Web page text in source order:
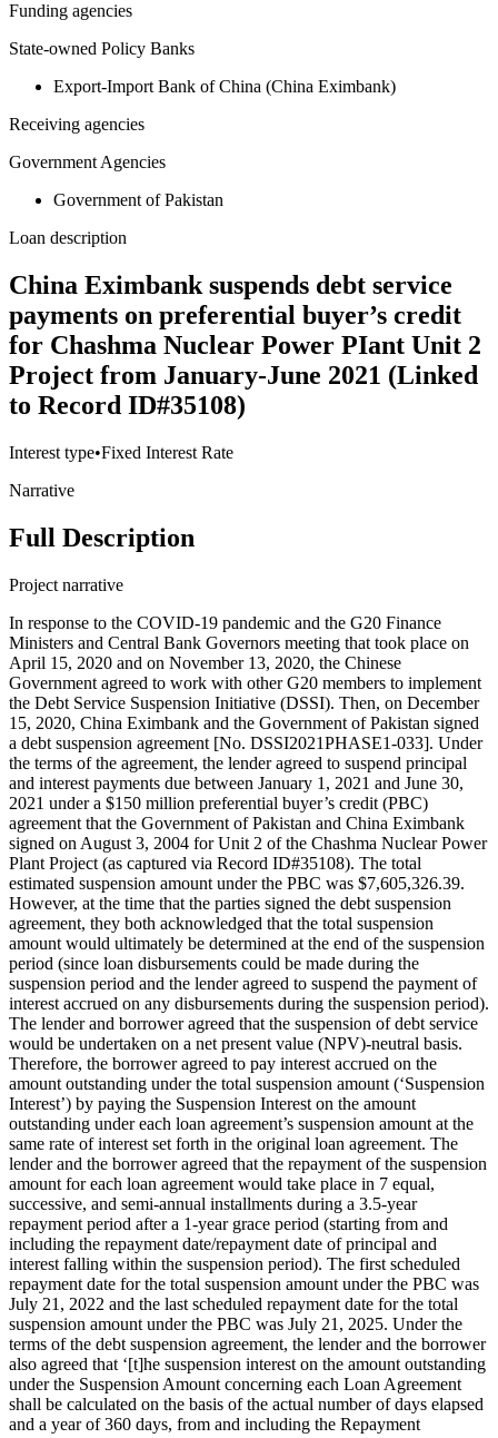
Funding agencies
State-owned Policy Banks
Export-Import Bank of China (China Eximbank)
Receiving agencies
Government Agencies
Government of Pakistan
Loan description
China Eximbank suspends debt service
payments on preferential buyer’s credit
for Chashma Nuclear Power PIant Unit 2
Project from January-June 2021 (Linked
to Record ID#35108)
Interest type•Fixed Interest Rate
Narrative
Full Description
Project narrative
In response to the COVID-19 pandemic and the G20 Finance
Ministers and Central Bank Governors meeting that took place on
April 15, 2020 and on November 13, 2020, the Chinese
Government agreed to work with other G20 members to implement
the Debt Service Suspension Initiative (DSSI). Then, on December
15, 2020, China Eximbank and the Government of Pakistan signed
a debt suspension agreement [No. DSSI2021PHASE1-033]. Under
the terms of the agreement, the lender agreed to suspend principal
and interest payments due between January 1, 2021 and June 30,
2021 under a $150 million preferential buyer’s credit (PBC)
agreement that the Government of Pakistan and China Eximbank
signed on August 3, 2004 for Unit 2 of the Chashma Nuclear Power
Plant Project (as captured via Record ID#35108). The total
estimated suspension amount under the PBC was $7,605,326.39.
However, at the time that the parties signed the debt suspension
agreement, they both acknowledged that the total suspension
amount would ultimately be determined at the end of the suspension
period (since loan disbursements could be made during the
suspension period and the lender agreed to suspend the payment of
interest accrued on any disbursements during the suspension period).
The lender and borrower agreed that the suspension of debt service
would be undertaken on a net present value (NPV)-neutral basis.
Therefore, the borrower agreed to pay interest accrued on the
amount outstanding under the total suspension amount (‘Suspension
Interest’) by paying the Suspension Interest on the amount
outstanding under each loan agreement’s suspension amount at the
same rate of interest set forth in the original loan agreement. The
lender and the borrower agreed that the repayment of the suspension
amount for each loan agreement would take place in 7 equal,
successive, and semi-annual installments during a 3.5-year
repayment period after a 1-year grace period (starting from and
including the repayment date/repayment date of principal and
interest falling within the suspension period). The first scheduled
repayment date for the total suspension amount under the PBC was
July 21, 2022 and the last scheduled repayment date for the total
suspension amount under the PBC was July 21, 2025. Under the
terms of the debt suspension agreement, the lender and the borrower
also agreed that ‘[t]he suspension interest on the amount outstanding
under the Suspension Amount concerning each Loan Agreement
shall be calculated on the basis of the actual number of days elapsed
and a year of 360 days, from and including the Repayment